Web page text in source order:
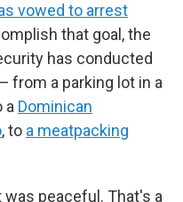
vowed to arrest
that goal, the
has conducted
from a parking lot in a
a Dominican
, to a meatpacking
was peaceful. That's a